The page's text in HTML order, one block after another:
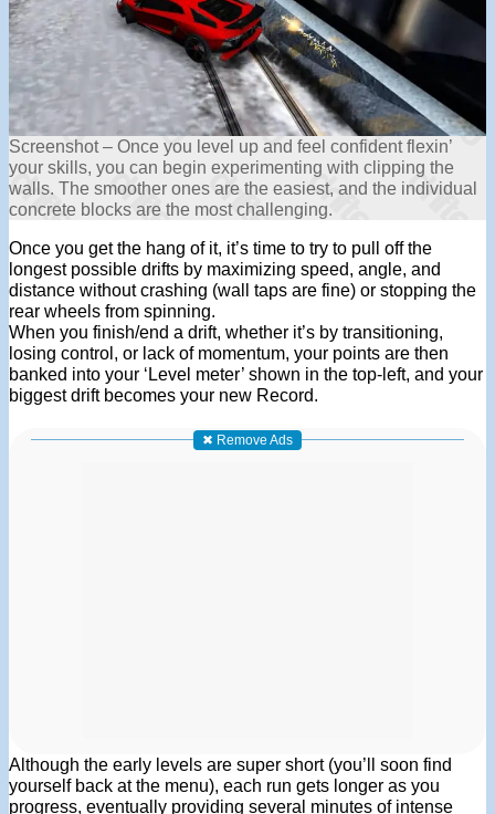
Screenshot – Once you level up and feel confident flexin’
your skills, you can begin experimenting with clipping the
walls. The smoother ones are the easiest, and the individual
concrete blocks are the most challenging.
Once you get the hang of it, it’s time to try to pull off the
longest possible drifts by maximizing speed, angle, and
distance without crashing (wall taps are fine) or stopping the
rear wheels from spinning.
When you finish/end a drift, whether it’s by transitioning,
losing control, or lack of momentum, your points are then
banked into your ‘Level meter’ shown in the top-left, and your
biggest drift becomes your new Record.
✖ Remove Ads
Although the early levels are super short (you’ll soon find
yourself back at the menu), each run gets longer as you
progress, eventually providing several minutes of intense